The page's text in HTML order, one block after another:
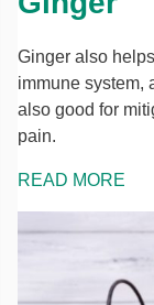
Ginger also
immune system,
also good for
pain.
READ MORE